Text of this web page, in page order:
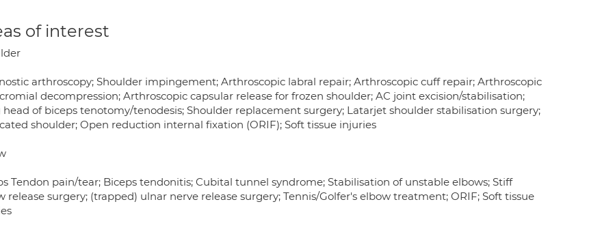
of interest
arthroscopy; Shoulder impingement; Arthroscopic labral repair; Arthroscopic cuff repair; Arthroscopic
decompression; Arthroscopic capsular release for frozen shoulder; AC joint excision/stabilisation;
head of biceps tenotomy/tenodesis; Shoulder replacement surgery; Latarjet shoulder stabilisation surgery;
shoulder; Open reduction internal fixation (ORIF); Soft tissue injuries
Tendon pain/tear; Biceps tendonitis; Cubital tunnel syndrome; Stabilisation of unstable elbows; Stiff
release surgery; (trapped) ulnar nerve release surgery; Tennis/Golfer's elbow treatment; ORIF; Soft tissue